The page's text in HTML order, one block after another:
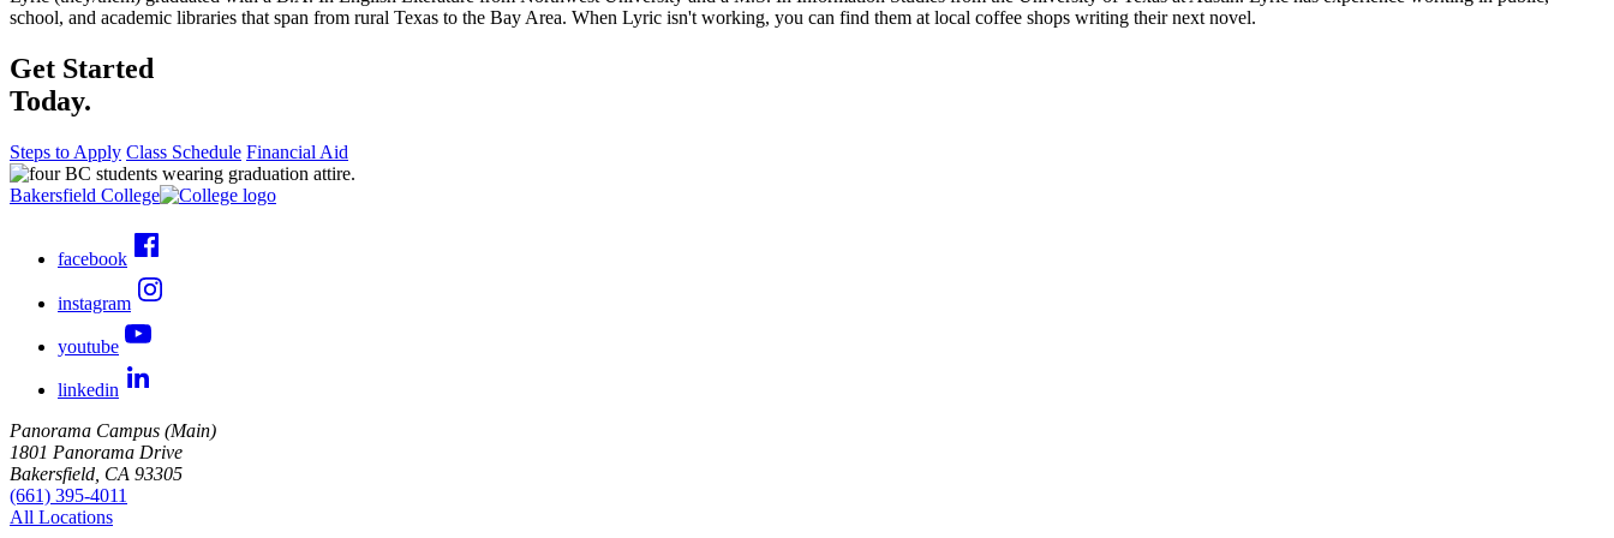
school, and academic libraries that span from rural Texas to the Bay Area. When Lyric isn't working, you can find them at local coffee shops writing their next novel.
Get Started
Today.
Steps to Apply Class Schedule Financial Aid
Bakersfield College
facebook
instagram
youtube
linkedin
Panorama Campus (Main)
1801 Panorama Drive
Bakersfield, CA 93305
(661) 395-4011
All Locations